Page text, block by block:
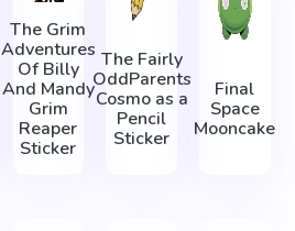
The Grim
Adventures
Of Billy
And Mandy
Grim
Reaper
Sticker
The Fairly
OddParents
Cosmo as a
Pencil
Sticker
Final
Space
Mooncake